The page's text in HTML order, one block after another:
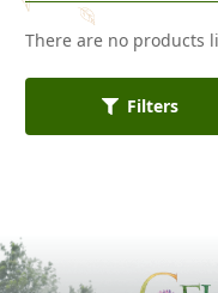
Filters
There are no products